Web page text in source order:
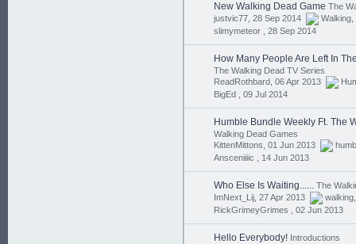
New Walking Dead Game The
justvic77, 28 Sep 2014
Walking
slimymeteor , 28 Sep 2014
How Many People Are Left In
The Walking Dead TV Series
ReadRothbard, 06 Apr 2013
BigEd , 09 Jul 2014
Humble Bundle Weekly Ft. The
Walking Dead Games
KittenMittons, 01 Jun 2013
Ansceniiiic , 14 Jun 2013
Who Else Is Waiting...... The
ImNext_Lij, 27 Apr 2013
walking
RickGrimeyGrimes , 02 Jun 2013
Hello Everybody! Introductions